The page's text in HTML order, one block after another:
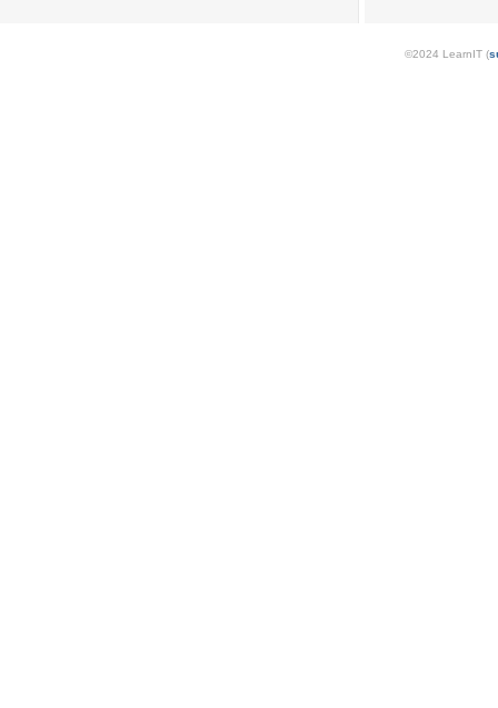
©2024 LearnIT (